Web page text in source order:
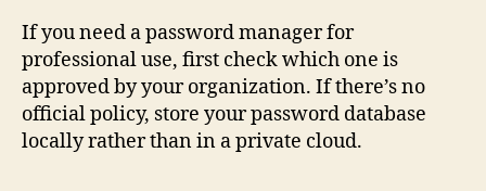
If you need a password manager for
professional use, first check which one is
approved by your organization. If there’s no
official policy, store your password database
locally rather than in a private cloud.